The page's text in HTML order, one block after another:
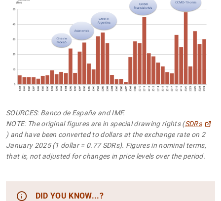
SOURCES: Banco de España and IMF.
NOTE: The original figures are in special drawing rights (SDRs
) and have been converted to dollars at the exchange rate on 2
January 2025 (1 dollar = 0.77 SDRs). Figures in nominal terms,
that is, not adjusted for changes in price levels over the period.
DID YOU KNOW...?